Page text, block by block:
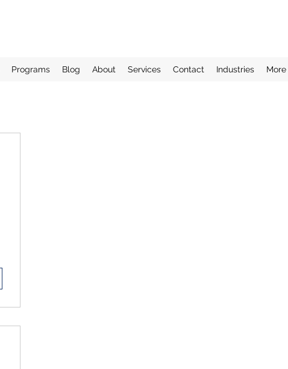
Programs Blog About Services Contact Industries More